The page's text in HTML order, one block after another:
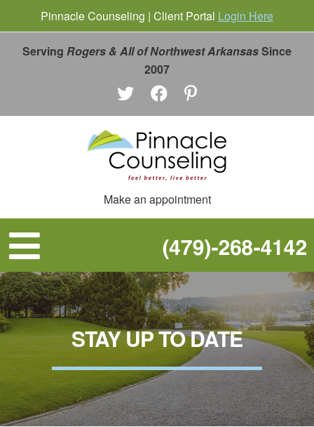
Serving Rogers & All of Northwest ArkansasSince
2007
Make an appointment
STAY UP TO DATE
Pinnacle Counseling | Client Portal Login Here